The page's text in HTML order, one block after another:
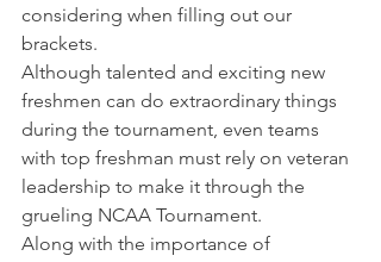
considering when filling out our
brackets.
Although talented and exciting new
freshmen can do extraordinary things
during the tournament, even teams
with top freshman must rely on veteran
leadership to make it through the
grueling NCAA Tournament.
Along with the importance of